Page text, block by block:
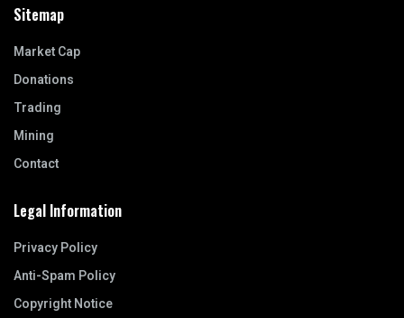
Sitemap
Market Cap
Donations
Trading
Mining
Contact
Legal Information
Privacy Policy
Anti-Spam Policy
Copyright Notice